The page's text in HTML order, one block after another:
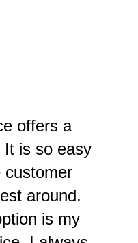
offers a
is so easy
customer
around.
is my